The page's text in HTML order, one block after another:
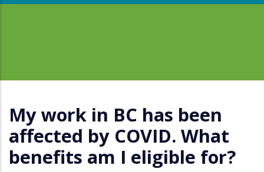
My work in BC has been
affected by COVID. What
benefits am I eligible for?